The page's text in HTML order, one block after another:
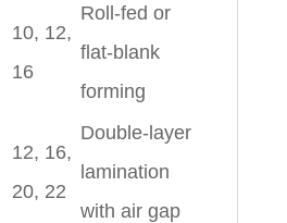
10, 12,
16
Roll-fed or
flat-blank
forming
12, 16,
20, 22
Double-layer
lamination
with air gap